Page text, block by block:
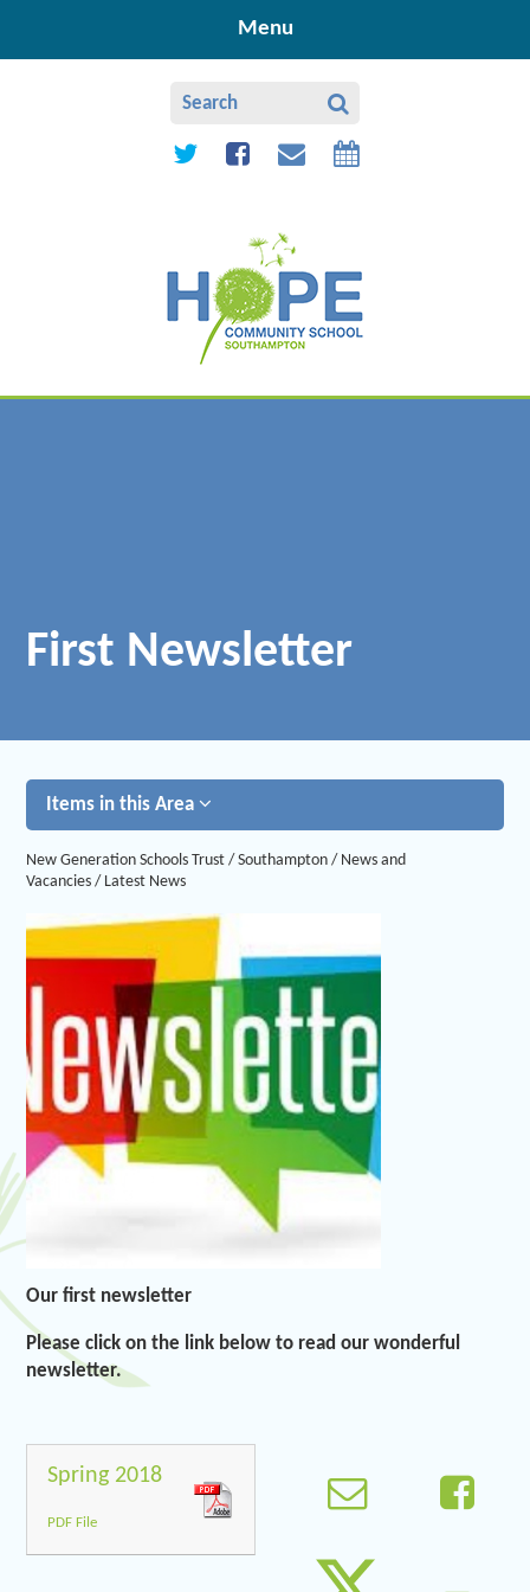
Menu
First Newsletter
Items in this Area
New Generation Schools Trust / Southampton / News and
Vacancies / Latest News
Our first newsletter
Please click on the link below to read our wonderful
newsletter.
Spring 2018
PDF File